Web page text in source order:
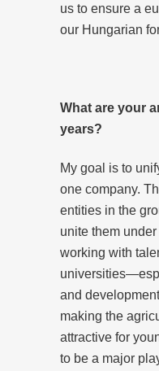
us to ensure a
our Hungarian
What are your
years?
My goal is to
one company.
entities in the
unite them
working with
and
making the
attractive for
to be a major